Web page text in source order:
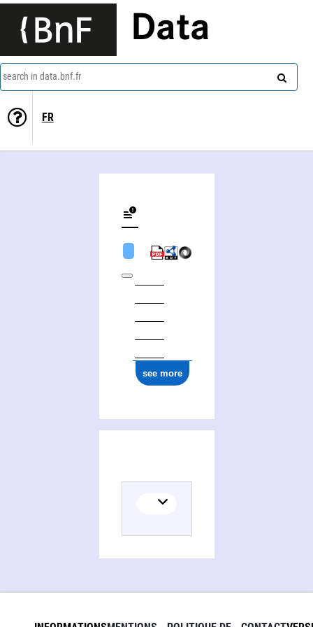
Data
search in data.bnf.fr
FR
see more